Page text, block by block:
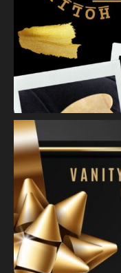
nutrients and
Revitalizing Jelly
skin’s vitality, while
...
Video
View on Facebook Share